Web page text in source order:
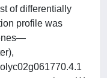
of differentially
profile was